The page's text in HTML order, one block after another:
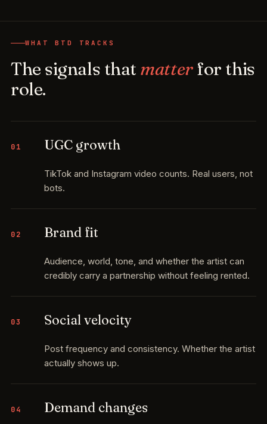
WHAT BTD TRACKS
The signals that matterfor this
role.
01 UGC growth
TikTok and Instagram video counts. Real users, not
bots.
02 Brand fit
Audience, world, tone, and whether the artist can
credibly carry a partnership without feeling rented.
03 Social velocity
Post frequency and consistency. Whether the artist
actually shows up.
04 Demand changes